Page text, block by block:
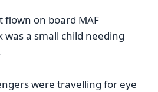
on board MAF
a small child needing
were travelling for eye